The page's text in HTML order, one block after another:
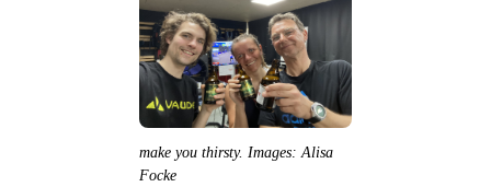
make you thirsty. Images: Alisa
Focke